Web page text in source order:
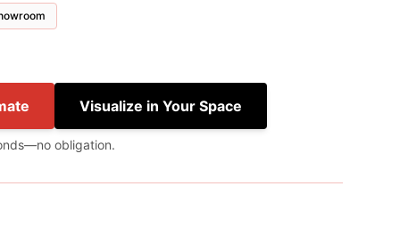
Visualize in Your Space
obligation.